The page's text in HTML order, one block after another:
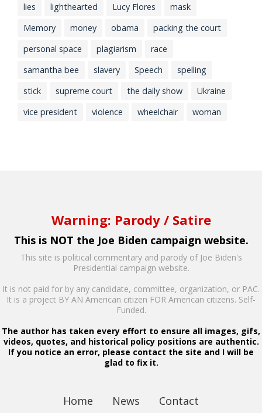
lies
lighthearted Lucy Flores
mask
Memory
money obama
packing the court
personal space
plagiarism
race
samantha bee
slavery Speech
spelling
stick
supreme court the daily show
Ukraine
vice president
violence wheelchair woman
Warning: Parody / Satire
This is NOT the Joe Biden campaign website.
This site is political commentary and parody of Joe Biden's
Presidential campaign website.
It is not paid for by any candidate, committee, organization, or PAC.
It is a project BY AN American citizen FOR American citizens. Self-
Funded.
The author has taken every effort to ensure all images, gifs,
videos, quotes, and historical policy positions are authentic.
If you notice an error, please contact the site and I will be
glad to fix it.
Home News Contact